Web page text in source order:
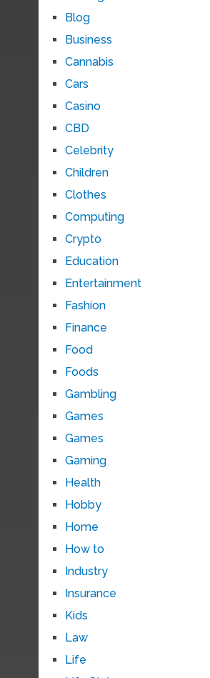
Blog
Business
Cannabis
Cars
Casino
CBD
Celebrity
Children
Clothes
Computing
Crypto
Education
Entertainment
Fashion
Finance
Food
Foods
Gambling
Games
Games
Gaming
Health
Hobby
Home
How to
Industry
Insurance
Kids
Law
Life